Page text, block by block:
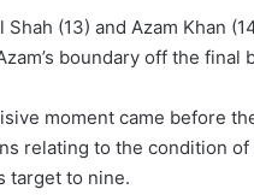
Shah (13) and Azam Khan
boundary off the
moment came before
relating to the condition
target to nine.